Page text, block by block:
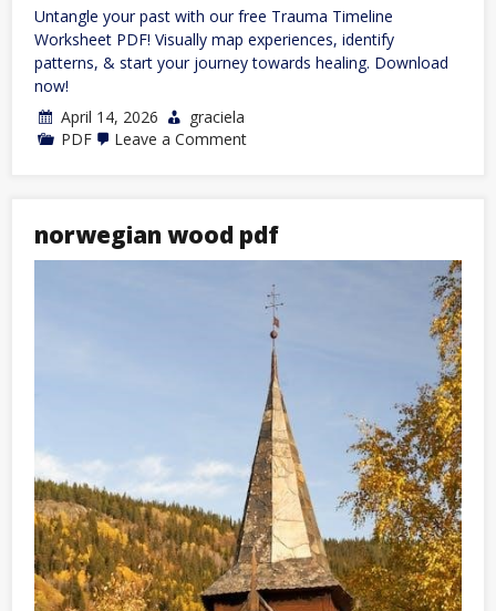
Untangle your past with our free Trauma Timeline
Worksheet PDF! Visually map experiences, identify
patterns, & start your journey towards healing. Download
now!
April 14, 2026
graciela
PDF
Leave a Commenton
norwegian wood pdf